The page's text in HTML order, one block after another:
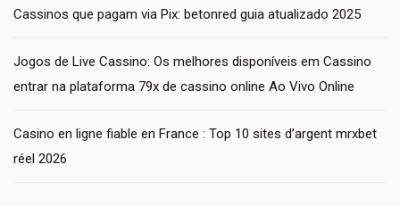
Cassinos que pagam via Pix: betonred guia atualizado 2025
Jogos de Live Cassino: Os melhores disponíveis em Cassino
entrar na plataforma 79x de cassino online Ao Vivo Online
Casino en ligne fiable en France : Top 10 sites d’argent mrxbet
réel 2026